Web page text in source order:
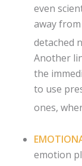
even
away
detached
Another
the
to use
ones,
emotion